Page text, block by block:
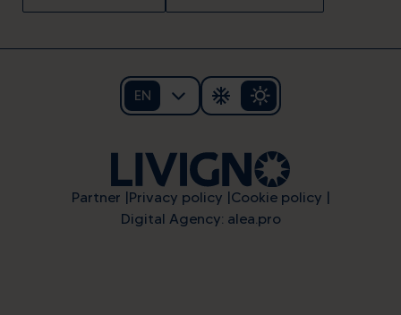
EN
Partner Privacy policy Cookie policy
Digital Agency: alea.pro